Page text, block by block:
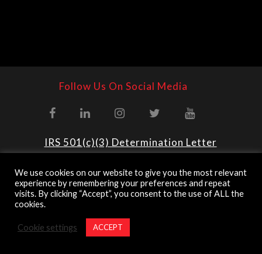
Follow Us On Social Media
IRS 501(c)(3) Determination Letter
@ 2023 U.S. Army Ranger Association
Website By Country Fried Creative
Privacy Policy
We use cookies on our website to give you the most relevant
experience by remembering your preferences and repeat
visits. By clicking “Accept”, you consent to the use of ALL the
cookies.
Cookie settings ACCEPT